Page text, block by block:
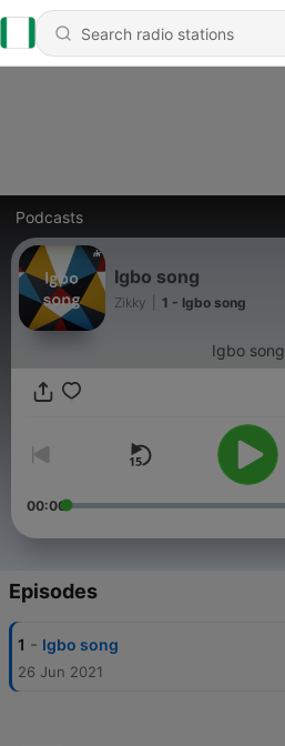
Podcasts
Igbo song
Zikky 1 - Igbo song
Igbo song
00:00
Episodes
1 - Igbo song
26 Jun 2021